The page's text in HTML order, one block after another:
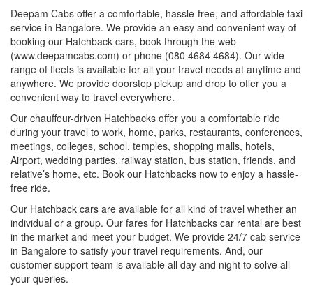
Deepam Cabs offer a comfortable, hassle-free, and affordable taxi
service in Bangalore. We provide an easy and convenient way of
booking our Hatchback cars, book through the web
(www.deepamcabs.com) or phone (080 4684 4684). Our wide
range of fleets is available for all your travel needs at anytime and
anywhere. We provide doorstep pickup and drop to offer you a
convenient way to travel everywhere.
Our chauffeur-driven Hatchbacks offer you a comfortable ride
during your travel to work, home, parks, restaurants, conferences,
meetings, colleges, school, temples, shopping malls, hotels,
Airport, wedding parties, railway station, bus station, friends, and
relative’s home, etc. Book our Hatchbacks now to enjoy a hassle-
free ride.
Our Hatchback cars are available for all kind of travel whether an
individual or a group. Our fares for Hatchbacks car rental are best
in the market and meet your budget. We provide 24/7 cab service
in Bangalore to satisfy your travel requirements. And, our
customer support team is available all day and night to solve all
your queries.